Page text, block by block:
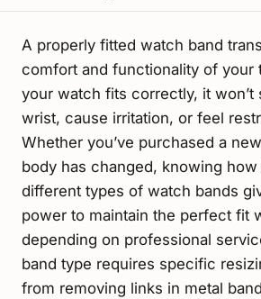
A properly fitted watch band
comfort and functionality of your
your watch fits correctly, it won’t
wrist, cause irritation, or feel
Whether you’ve purchased a
body has changed, knowing
different types of watch bands
power to maintain the perfect fit
depending on professional
band type requires specific
from removing links in metal